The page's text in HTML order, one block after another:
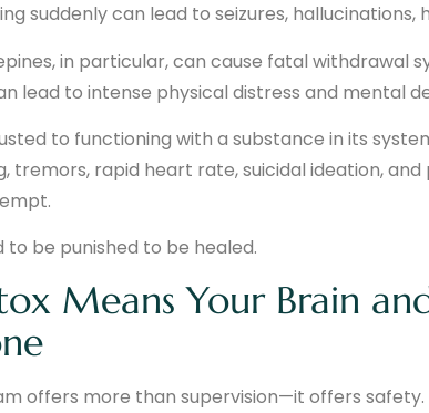
suddenly can lead to seizures,
in particular, can cause fatal withdrawal
lead to intense physical distress and mental
to functioning with a substance in its
tremors, rapid heart rate, suicidal ideation, and
to be punished to be healed.
Means Your Brain
offers more than supervision—it offers